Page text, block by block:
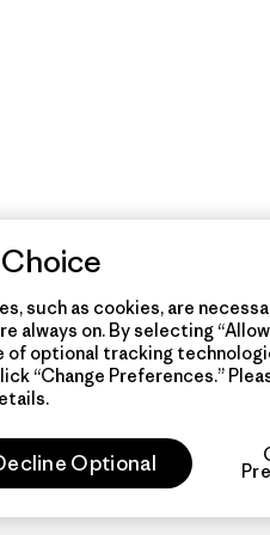
such as cookies, are
always on. By selecting “Allow
of optional tracking
“Change Preferences.”
Optional